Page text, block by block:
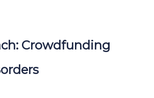
Crowdfunding